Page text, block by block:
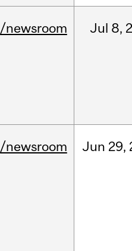
/newsroom Jul 8,
/newsroom Jun 29,